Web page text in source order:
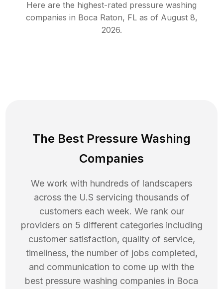
Here are the highest-rated pressure washing
companies in Boca Raton, FLas of August 8,
2026.
The Best Pressure Washing
Companies
We work with hundreds of landscapers
across the U.S servicing thousands of
customers each week. We rank our
providers on 5 different categories including
customer satisfaction, quality of service,
timeliness, the number of jobs completed,
and communication to come up with the
best pressure washing companies in Boca